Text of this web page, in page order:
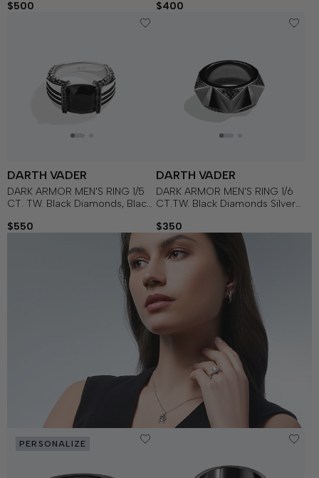
$500
$400
DARTH VADER
DARK ARMOR MEN'S RING 1/5
CT. TW. Black Diamonds, Black
Black Rhodium
$550
DARTH VADER
DARK ARMOR MEN'S RING 1/6
CT.TW. Black Diamonds Silver
$350
PERSONALIZE